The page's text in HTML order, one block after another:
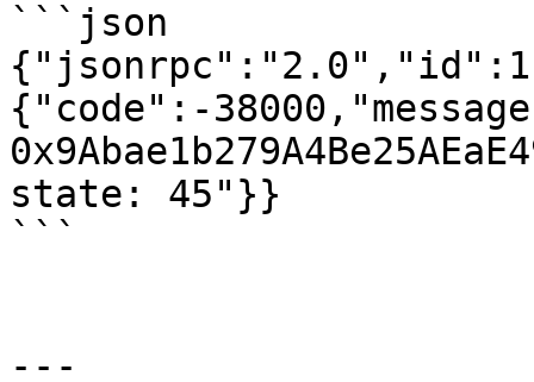
```json
{"code":-
state: 45"}}
```
---